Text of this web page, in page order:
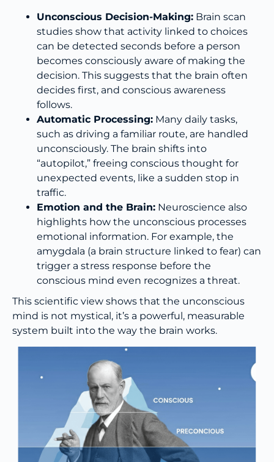
Unconscious Decision-Making: Brain scan
studies show that activity linked to choices
can be detected seconds before a person
becomes consciously aware of making the
decision. This suggests that the brain often
decides first, and conscious awareness
follows.
Automatic Processing: Many daily tasks,
such as driving a familiar route, are handled
unconsciously. The brain shifts into
“autopilot,” freeing conscious thought for
unexpected events, like a sudden stop in
traffic.
Emotion and the Brain: Neuroscience also
highlights how the unconscious processes
emotional information. For example, the
amygdala (a brain structure linked to fear) can
trigger a stress response before the
conscious mind even recognizes a threat.
This scientific view shows that the unconscious
mind is not mystical, it’s a powerful, measurable
system built into the way the brain works.